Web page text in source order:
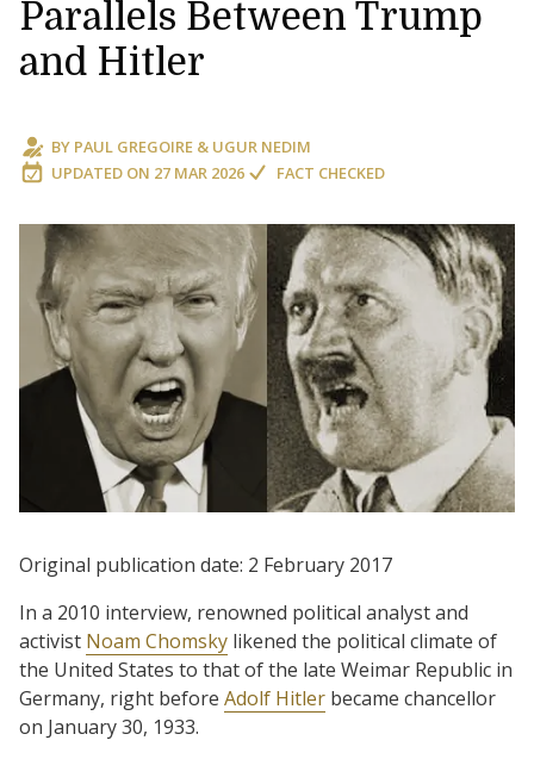
Parallels Between Trump
and Hitler
BY PAUL GREGOIRE & UGUR NEDIM
UPDATED ON 27 MAR 2026 FACT CHECKED
Original publication date: 2 February 2017
In a 2010 interview, renowned political analyst and
activist Noam Chomsky likened the political climate of
the United States to that of the late Weimar Republic in
Germany, right before Adolf Hitler became chancellor
on January 30, 1933.